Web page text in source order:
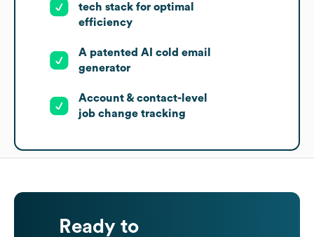
tech stack for optimal
efficiency
A patented AI cold email
generator
Account & contact-level
job change tracking
Ready to